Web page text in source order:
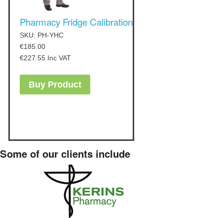
Pharmacy Fridge Calibration
SKU: PH-YHC
€185.00
€227.55Inc VAT
Buy Product
Some of our clients include